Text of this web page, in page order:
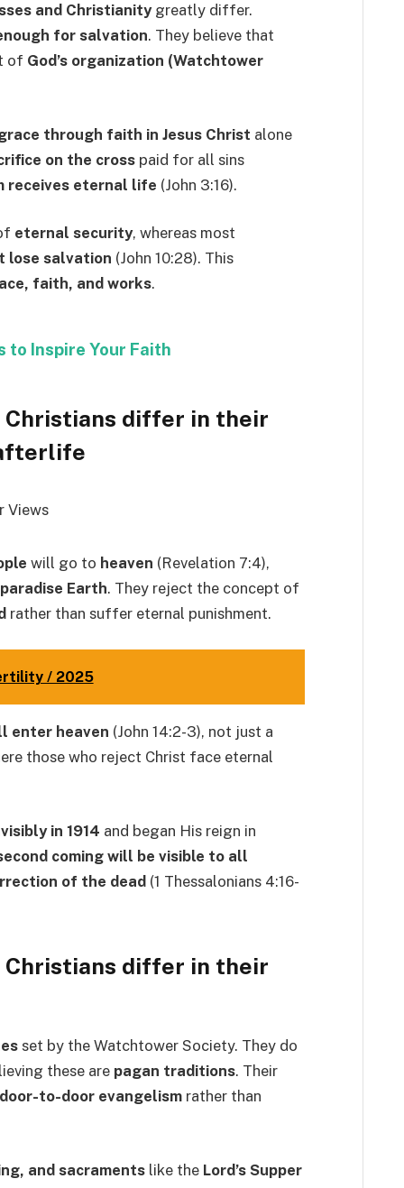
and Christianitygreatly differ.
for salvation. They believe that
of God’s organization (Watchtower
through faith in Jesus Christ alone
on the cross paid for all sins
receives eternal life (John 3:16).
eternal security, whereas most
lose salvation (John 10:28). This
faith, and works.
to Inspire Your Faith
Christians differ in their
will go to heaven (Revelation 7:4),
Earth. They reject the concept of
rather than suffer eternal punishment.
/ 2025
enter heaven (John 14:2-3), not just a
those who reject Christ face eternal
in 1914 and began His reign in
coming will be visible to all
of the dead (1 Thessalonians 4:16-
Christians differ in their
set by the Watchtower Society. They do
these are pagan traditions. Their
to-door evangelism rather than
and sacraments like the Lord’s Supper